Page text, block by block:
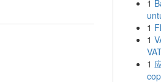
1
1
1
1